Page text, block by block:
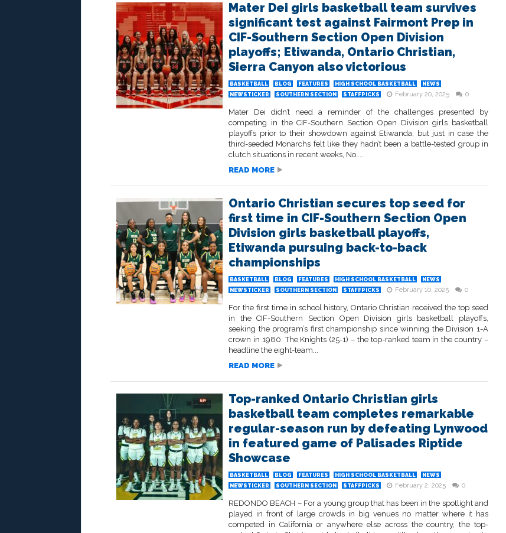
Mater Dei girls basketball team survives
significant test against Fairmont Prep in
CIF-Southern Section Open Division
playoffs; Etiwanda, Ontario Christian,
Sierra Canyon also victorious
BASKETBALL BLOG FEATURES HIGH SCHOOL BASKETBALL
NEWS
NEWSTICKER
SOUTHERN SECTION STAFFPICKS February 20, 2025 0
Mater Dei didn’t need a reminder of the challenges presented by
competing in the CIF-Southern Section Open Division girls basketball
playoffs prior to their showdown against Etiwanda, but just in case the
third-seeded Monarchs felt like they hadn’t been a battle-tested group in
clutch situations in recent weeks, No....
READ MORE
Ontario Christian secures top seed for
first time in CIF-Southern Section Open
Division girls basketball playoffs,
Etiwanda pursuing back-to-back
championships
BASKETBALL BLOG FEATURES HIGH SCHOOL BASKETBALL
NEWS
NEWSTICKER
SOUTHERN SECTION STAFFPICKS February 10, 2025 0
For the first time in school history, Ontario Christian received the top seed
in the CIF-Southern Section Open Division girls basketball playoffs,
seeking the program’s first championship since winning the Division 1-A
crown in 1980. The Knights (25-1) – the top-ranked team in the country –
headline the eight-team...
READ MORE
Top-ranked Ontario Christian girls
basketball team completes remarkable
regular-season run by defeating Lynwood
in featured game of Palisades Riptide
Showcase
BASKETBALL BLOG FEATURES HIGH SCHOOL BASKETBALL
NEWS
NEWSTICKER
SOUTHERN SECTION STAFFPICKS February 2, 2025 0
REDONDO BEACH – For a young group that has been in the spotlight and
played in front of large crowds in big venues no matter where it has
competed in California or anywhere else across the country, the top-